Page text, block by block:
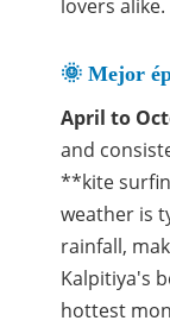
lovers alike.
🌞 Mejor
April to
and
**kite
weather is
rainfall,
Kalpitiya's
hottest